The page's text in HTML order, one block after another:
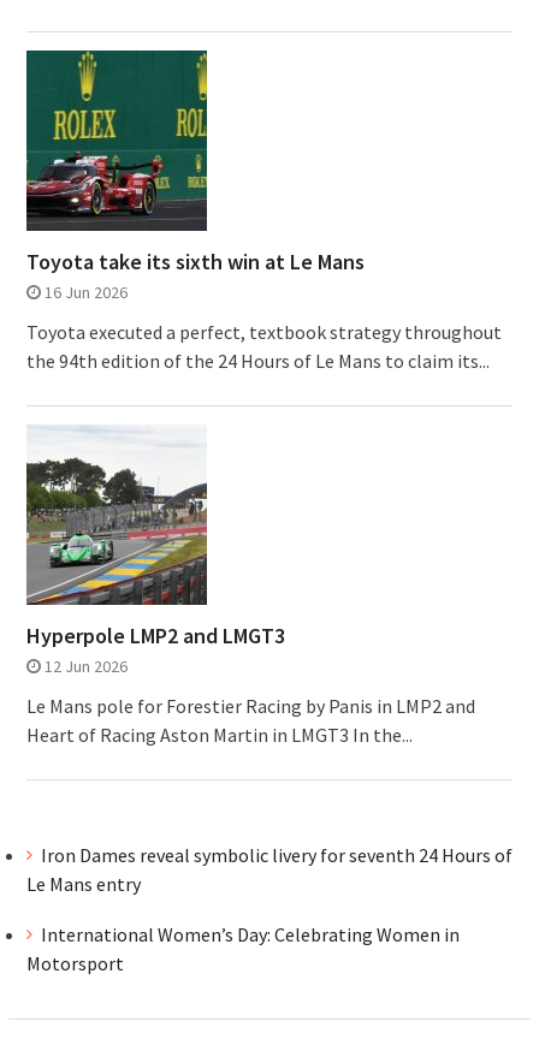
Toyota take its sixth win at Le Mans
16 Jun 2026
Toyota executed a perfect, textbook strategy throughout
the 94th edition of the 24 Hours of Le Mans to claim its...
Hyperpole LMP2 and LMGT3
12 Jun 2026
Le Mans pole for Forestier Racing by Panis in LMP2 and
Heart of Racing Aston Martin in LMGT3 In the...
Iron Dames reveal symbolic livery for seventh 24 Hours of
Le Mans entry
International Women’s Day: Celebrating Women in
Motorsport